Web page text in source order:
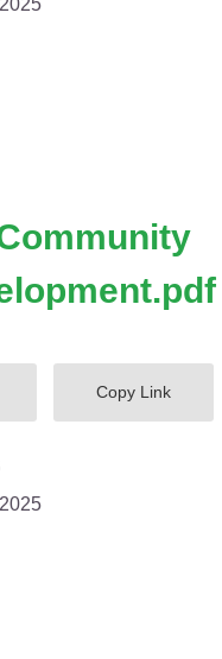
Copy Link